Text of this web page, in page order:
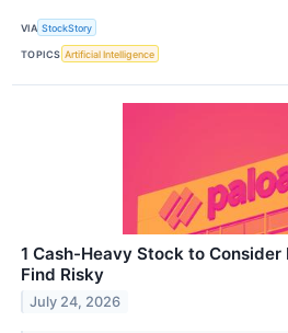
VIA StockStory
TOPICS Artificial Intelligence
1 Cash-Heavy Stock to Consider
Find Risky
July 24, 2026